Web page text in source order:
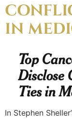
IN
In Stephen